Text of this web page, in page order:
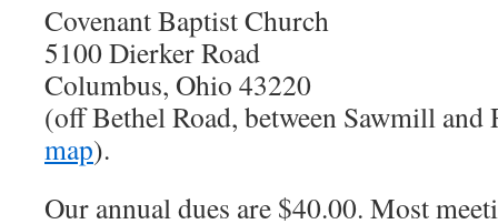
Covenant Baptist Church
5100 Dierker Road
Columbus, Ohio 43220
(off Bethel Road, between Sawmill and
map).
Our annual dues are $40.00. Most